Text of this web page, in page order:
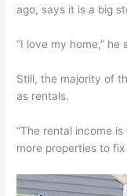
ago, says it is a big
“I love my home,” he
Still, the majority of
as rentals.
“The rental income
more properties to fix